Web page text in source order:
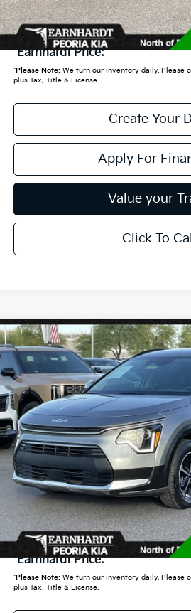
+ Doc Fee:
*Earnhardt Price:
*Please Note:We turn our inventory daily. Please
plus Tax, Title & License.
Create Your
Apply For
Value your
Click To Call
2025Kia NiroEX
VIN: KNDCR3LE4S5264436Stock:
9,072 mi
$27,999
*EARNHARDT
Less
Starting Price:
- Earnhardt Savings:
Adjusted Sub:
+ Doc Fee:
*Earnhardt Price:
*Please Note:We turn our inventory daily. Please
plus Tax, Title & License.
Compare Vehicle